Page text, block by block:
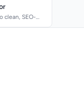
clean, SEO-